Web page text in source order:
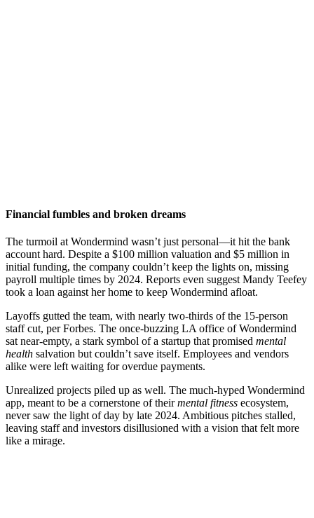
Financial fumbles and broken dreams
The turmoil at Wondermind wasn’t just personal—it hit the bank
account hard. Despite a $100 million valuation and $5 million in
initial funding, the company couldn’t keep the lights on, missing
payroll multiple times by 2024. Reports even suggest Mandy Teefey
took a loan against her home to keep Wondermind afloat.
Layoffs gutted the team, with nearly two-thirds of the 15-person
staff cut, per Forbes. The once-buzzing LA office of Wondermind
sat near-empty, a stark symbol of a startup that promised mental
health salvation but couldn’t save itself. Employees and vendors
alike were left waiting for overdue payments.
Unrealized projects piled up as well. The much-hyped Wondermind
app, meant to be a cornerstone of theirmental fitness ecosystem,
never saw the light of day by late 2024. Ambitious pitches stalled,
leaving staff and investors disillusioned with a vision that felt more
like a mirage.